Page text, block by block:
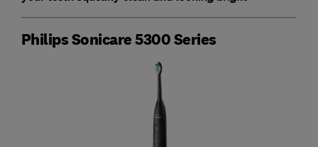
Philips Sonicare 5300 Series